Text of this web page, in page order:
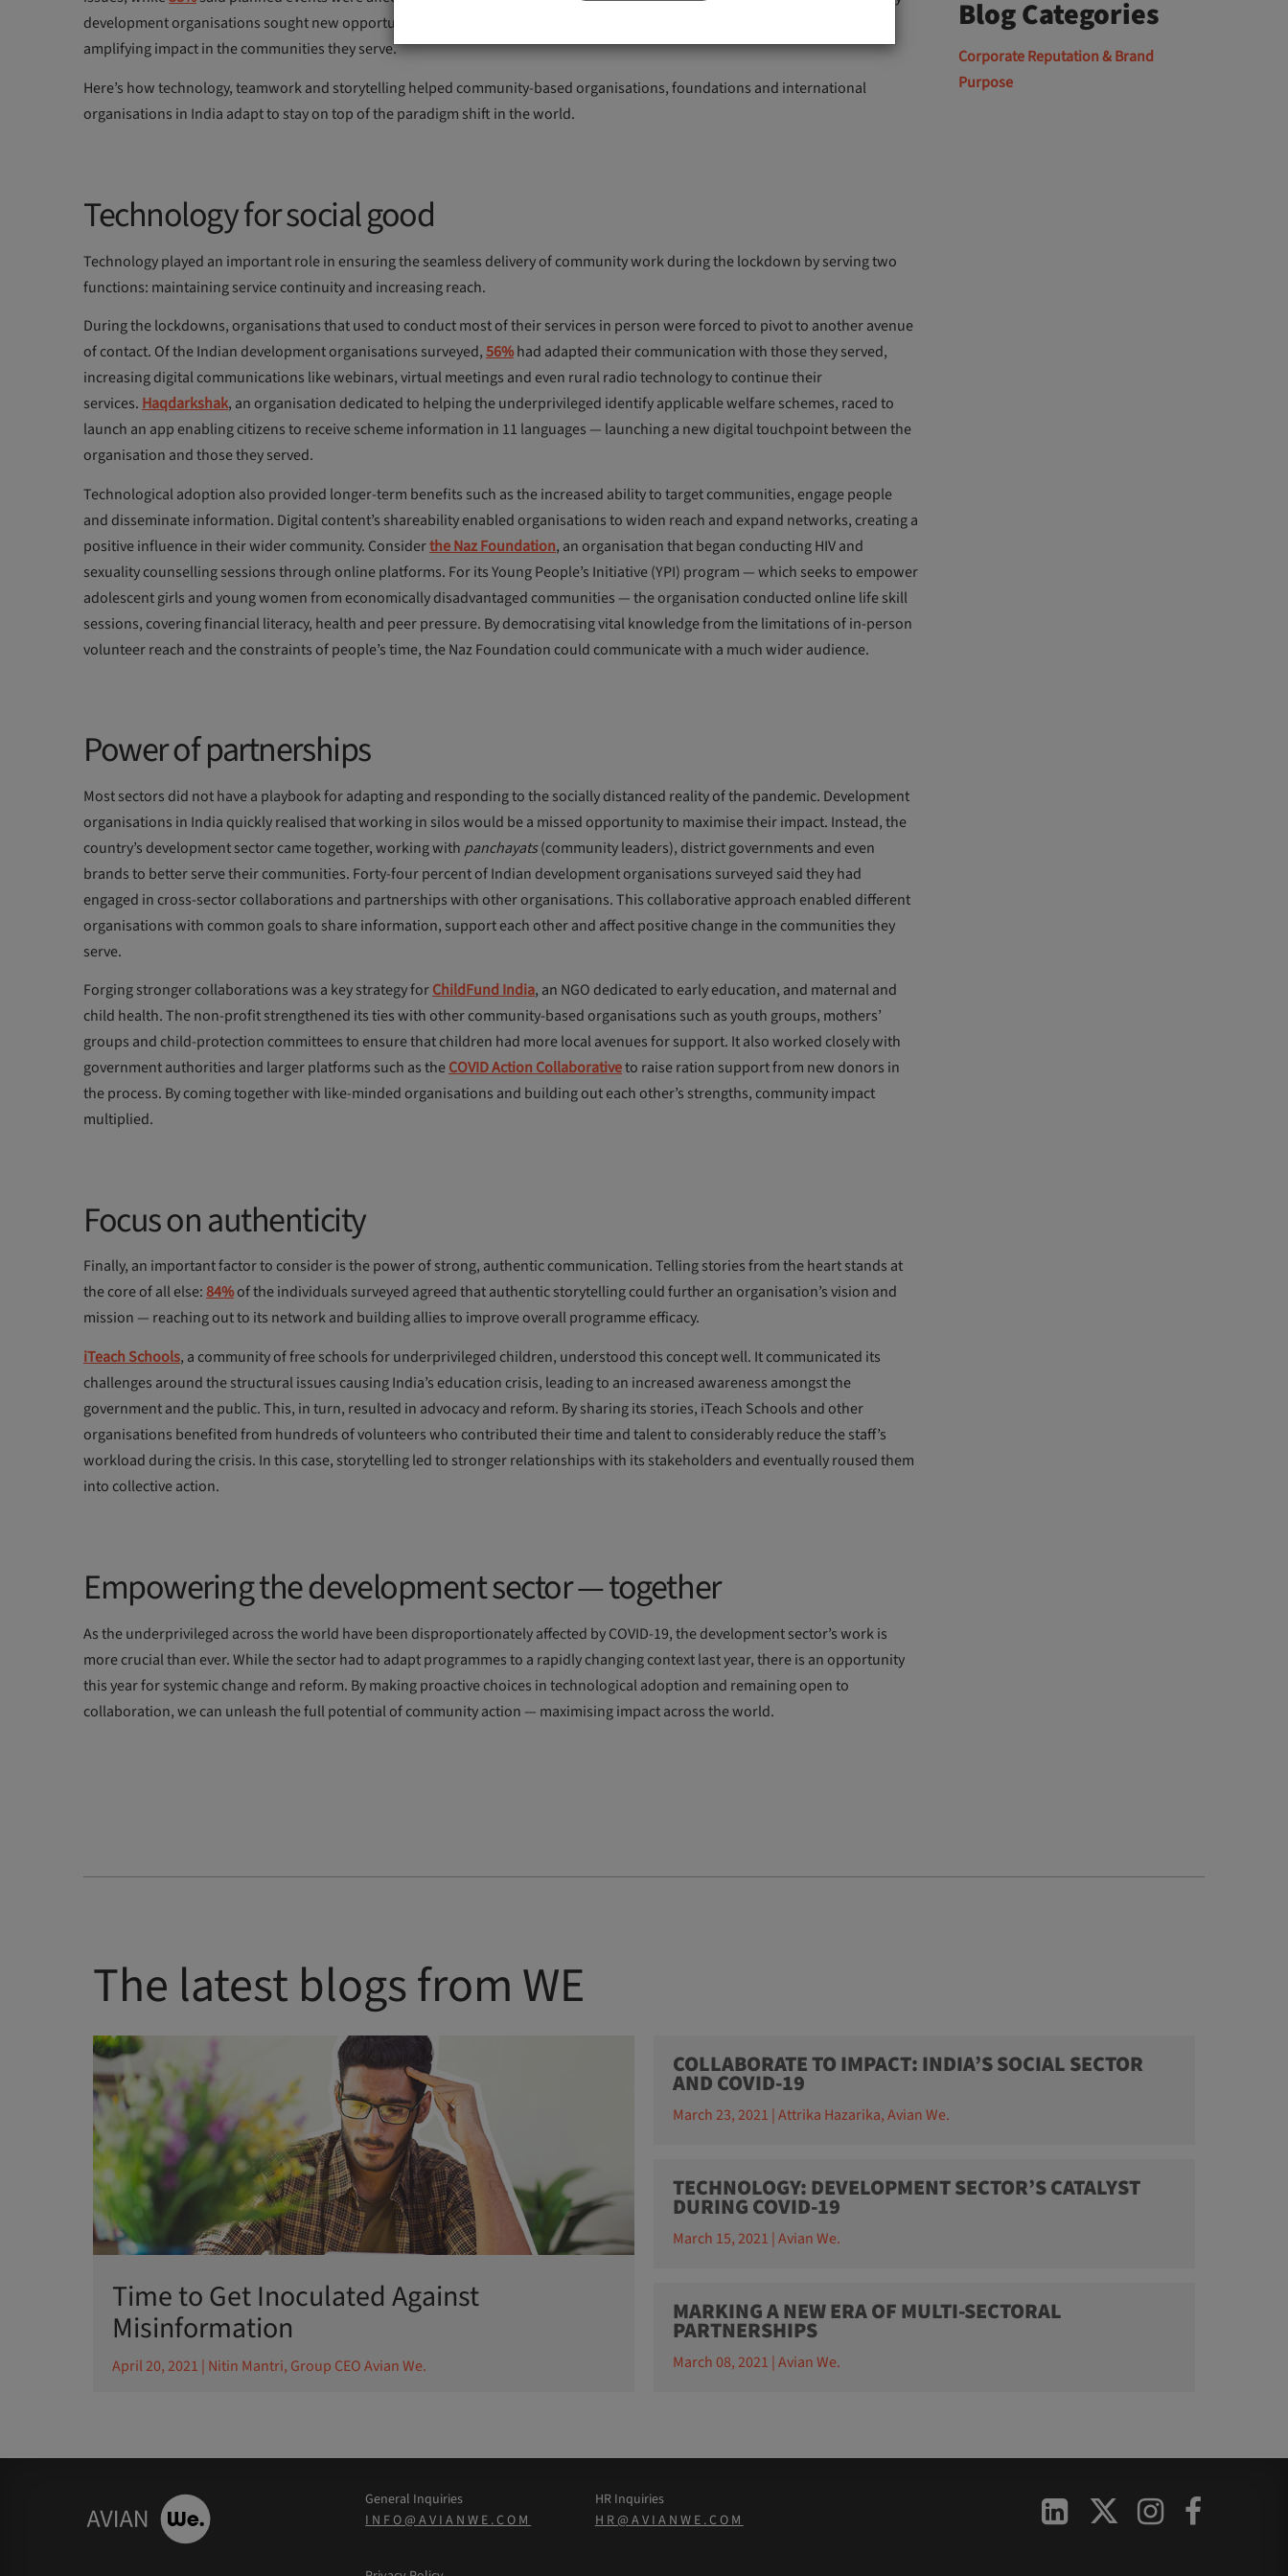
development organisations sought new opportunities to increase collaboration and utilised technology to further their goals,
amplifying impact in the communities they serve.
Here’s how technology, teamwork and storytelling helped community-based organisations, foundations and international
organisations in India adapt to stay on top of the paradigm shift in the world.
Technology for social good
Technology played an important role in ensuring the seamless delivery of community work during the lockdown by serving two
functions: maintaining service continuity and increasing reach.
During the lockdowns, organisations that used to conduct most of their services in person were forced to pivot to another avenue
of contact. Of the Indian development organisations surveyed,56%had adapted their communication with those they served,
increasing digital communications like webinars, virtual meetings and even rural radio technology to continue their
services. Haqdarkshak, an organisation dedicated to helping the underprivileged identify applicable welfare schemes, raced to
launch an app enabling citizens to receive scheme information in 11 languages — launching a new digital touchpoint between the
organisation and those they served.
Technological adoption also provided longer-term benefits such as the increased ability to target communities, engage people
and disseminate information. Digital content’s shareability enabled organisations to widen reach and expand networks, creating a
positive influence in their wider community. Considerthe Naz Foundation, an organisation that began conducting HIV and
sexuality counselling sessions through online platforms. For its Young People’s Initiative (YPI) program — which seeks to empower
adolescent girls and young women from economically disadvantaged communities — the organisation conducted online life skill
sessions, covering financial literacy, health and peer pressure. By democratising vital knowledge from the limitations of in-person
volunteer reach and the constraints of people’s time, the Naz Foundation could communicate with a much wider audience.
Power of partnerships
Most sectors did not have a playbook for adapting and responding to the socially distanced reality of the pandemic. Development
organisations in India quickly realised that working in silos would be a missed opportunity to maximise their impact. Instead, the
country’s development sector came together, working with panchayats(community leaders), district governments and even
brands to better serve their communities. Forty-four percent of Indian development organisations surveyed said they had
engaged in cross-sector collaborations and partnerships with other organisations. This collaborative approach enabled different
organisations with common goals to share information, support each other and affect positive change in the communities they
serve.
Forging stronger collaborations was a key strategy forChildFund India, an NGO dedicated to early education, and maternal and
child health. The non-profit strengthened its ties with other community-based organisations such as youth groups, mothers’
groups and child-protection committees to ensure that children had more local avenues for support. It also worked closely with
government authorities and larger platforms such as theCOVID Action Collaborativeto raise ration support from new donors in
the process. By coming together with like-minded organisations and building out each other’s strengths, community impact
multiplied.
Focus on authenticity
Finally, an important factor to consider is the power of strong, authentic communication. Telling stories from the heart stands at
the core of all else:84%of the individuals surveyed agreed that authentic storytelling could further an organisation’s vision and
mission — reaching out to its network and building allies to improve overall programme efficacy.
iTeach Schools, a community of free schools for underprivileged children, understood this concept well. It communicated its
challenges around the structural issues causing India’s education crisis, leading to an increased awareness amongst the
government and the public. This, in turn, resulted in advocacy and reform. By sharing its stories, iTeach Schools and other
organisations benefited from hundreds of volunteers who contributed their time and talent to considerably reduce the staff’s
workload during the crisis. In this case, storytelling led to stronger relationships with its stakeholders and eventually roused them
into collective action.
Empowering the development sector — together
As the underprivileged across the world have been disproportionately affected by COVID-19, the development sector’s work is
more crucial than ever. While the sector had to adapt programmes to a rapidly changing context last year, there is an opportunity
this year for systemic change and reform. By making proactive choices in technological adoption and remaining open to
collaboration, we can unleash the full potential of community action — maximising impact across the world.
Blog Categories
Corporate Reputation & Brand
Purpose
The latest blogs from WE
Time to Get Inoculated Against
Misinformation
April 20, 2021 | Nitin Mantri, Group CEO Avian We.
COLLABORATE TO IMPACT: INDIA’S SOCIAL SECTOR
AND COVID-19
March 23, 2021 | Attrika Hazarika, Avian We.
TECHNOLOGY: DEVELOPMENT SECTOR’S CATALYST
DURING COVID-19
March 15, 2021 | Avian We.
MARKING A NEW ERA OF MULTI-SECTORAL
PARTNERSHIPS
March 08, 2021 | Avian We.
General Inquiries
INFO@AVIANWE.COM
HR Inquiries
HR@AVIANWE.COM
  